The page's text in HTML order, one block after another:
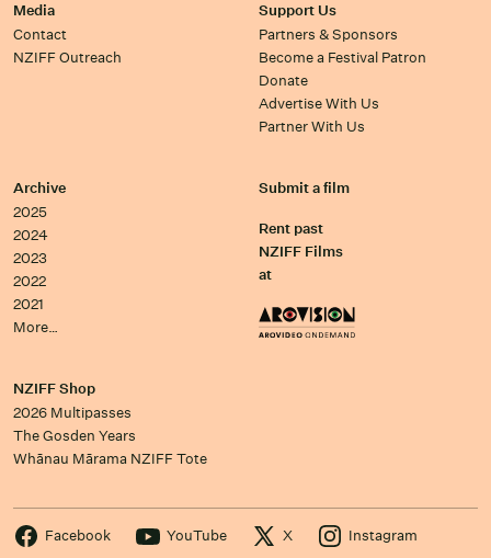
Media
Contact
NZIFF Outreach
Support Us
Partners & Sponsors
Become a Festival Patron
Donate
Advertise With Us
Partner With Us
Archive
2025
2024
2023
2022
2021
More…
Submit a film
Rent past
NZIFF Films
at
NZIFF Shop
2026 Multipasses
The Gosden Years
Whānau Mārama NZIFF Tote
Facebook YouTube X Instagram